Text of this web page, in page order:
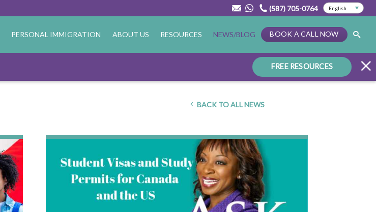
(587) 705-0764
PERSONAL IMMIGRATION ABOUT US RESOURCES NEWS/BLOG BOOK A CALL NOW
FREE RESOURCES
BACK TO ALL NEWS